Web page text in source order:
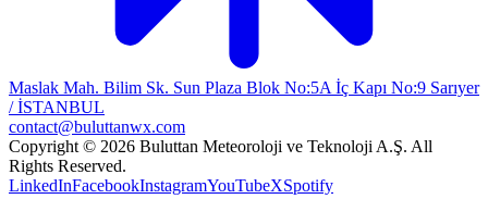
Maslak Mah. Bilim Sk. Sun Plaza Blok No:5A İç Kapı No:9 Sarıyer
/ İSTANBUL
contact@buluttanwx.com
Copyright © 2026 Buluttan Meteoroloji ve Teknoloji A.Ş. All
Rights Reserved.
LinkedInFacebookInstagramYouTubeXSpotify